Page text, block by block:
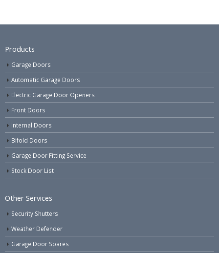
Products
Garage Doors
Automatic Garage Doors
Electric Garage Door Openers
Front Doors
Internal Doors
Bifold Doors
Garage Door Fitting Service
Stock Door List
Other Services
Security Shutters
Weather Defender
Garage Door Spares